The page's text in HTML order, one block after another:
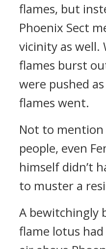
flames, but
Phoenix Sect
vicinity as
flames burst
were pushed
flames went.
Not to
people, even
himself didn’t
to muster a
A bewitchingly
flame lotus